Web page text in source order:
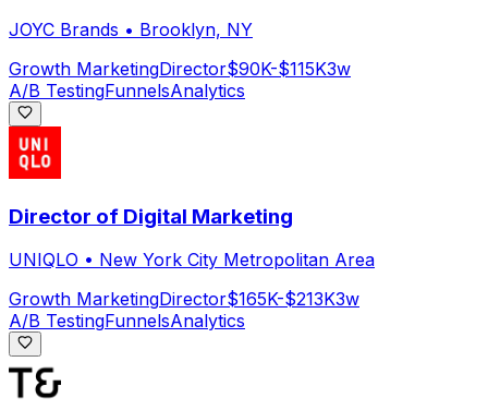
JOYC Brands • Brooklyn, NY
Growth MarketingDirector$90K-$115K3w
A/B TestingFunnelsAnalytics
Director of Digital Marketing
UNIQLO • New York City Metropolitan Area
Growth MarketingDirector$165K-$213K3w
A/B TestingFunnelsAnalytics